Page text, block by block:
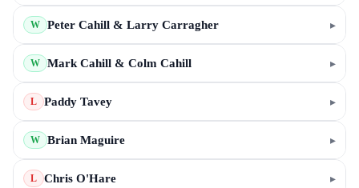
W Peter Cahill & Larry Carragher ▸
W Mark Cahill & Colm Cahill ▸
L Paddy Tavey ▸
W Brian Maguire ▸
L Chris O'Hare ▸